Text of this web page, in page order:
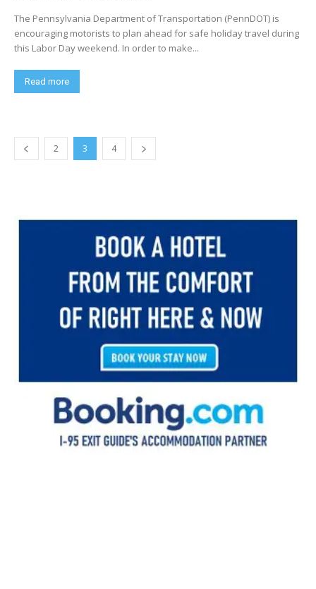
The Pennsylvania Department of Transportation (PennDOT) is
encouraging motorists to plan ahead for safe holiday travel during
this Labor Day weekend. In order to make...
Read more
2 3 4